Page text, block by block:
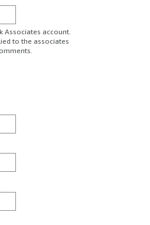
Associates account.
to the associates